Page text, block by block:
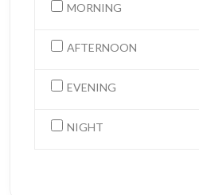
MORNING
AFTERNOON
EVENING
NIGHT